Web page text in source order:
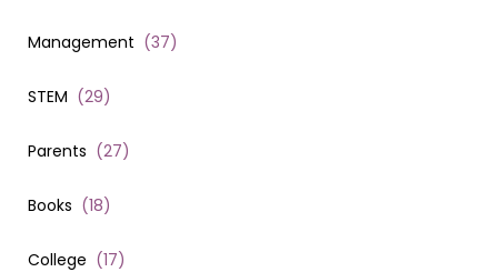
Management (37)
STEM (29)
Parents (27)
Books (18)
College (17)